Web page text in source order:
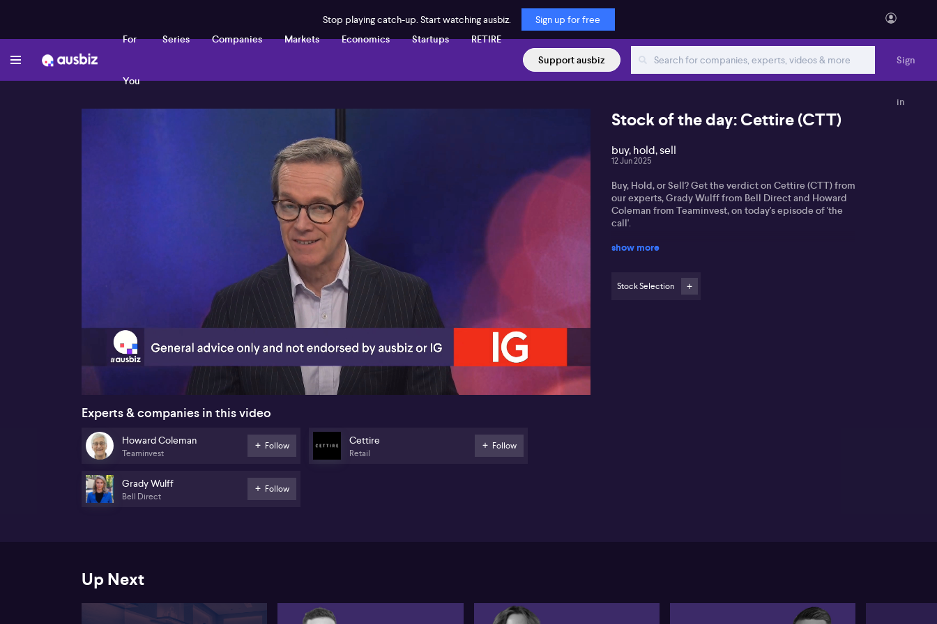
Stop playing catch-up. Start watching ausbiz.
Sign up for free
For
You
Series Companies Markets Economics Startups
RETIRE
Support ausbiz
Sign
in
00:20
Stock of the day: Cettire (CTT)
buy, hold, sell
12 Jun 2025
Buy, Hold, or Sell? Get the verdict on Cettire (CTT) from
our experts, Grady Wulff from Bell Direct and Howard
Coleman from Teaminvest, on today's episode of 'the
call'.
show more
Stock Selection
Experts & companies in this video
Howard Coleman
Teaminvest
Follow
Grady Wulff
Bell Direct
Follow
Cettire
Retail
Follow
Up Next